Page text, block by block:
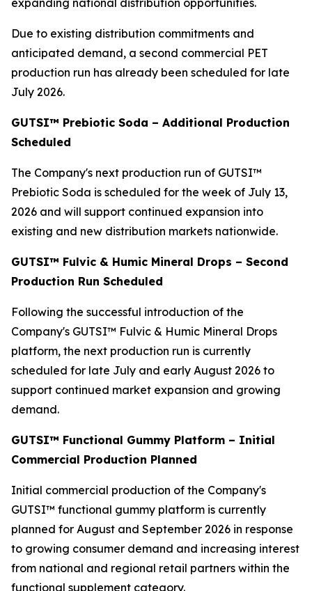
expanding national distribution opportunities.
Due to existing distribution commitments and
anticipated demand, a second commercial PET
production run has already been scheduled for late
July 2026.
GUTSI™ Prebiotic Soda – Additional Production
Scheduled
The Company's next production run of GUTSI™
Prebiotic Soda is scheduled for the week of July 13,
2026 and will support continued expansion into
existing and new distribution markets nationwide.
GUTSI™ Fulvic & Humic Mineral Drops – Second
Production Run Scheduled
Following the successful introduction of the
Company's GUTSI™ Fulvic & Humic Mineral Drops
platform, the next production run is currently
scheduled for late July and early August 2026 to
support continued market expansion and growing
demand.
GUTSI™ Functional Gummy Platform – Initial
Commercial Production Planned
Initial commercial production of the Company's
GUTSI™ functional gummy platform is currently
planned for August and September 2026 in response
to growing consumer demand and increasing interest
from national and regional retail partners within the
functional supplement category.